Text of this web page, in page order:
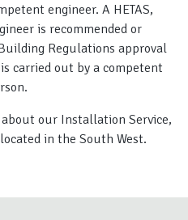
engineer. A HETAS,
is recommended or
Regulations approval
carried out by a competent
our Installation Service,
in the South West.